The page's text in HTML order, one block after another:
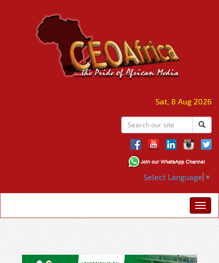
Sat, 8 Aug 2026
Select Language ▼